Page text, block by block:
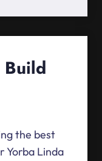
Build
the best
Yorba Linda